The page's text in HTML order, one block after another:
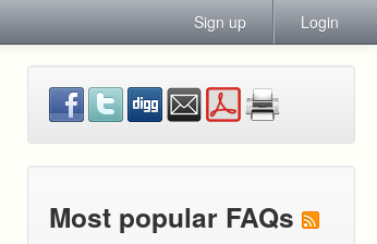
Sign up Login
Most popular FAQs